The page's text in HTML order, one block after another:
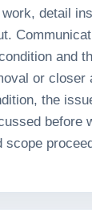
detail
and
or closer
the
before
scope